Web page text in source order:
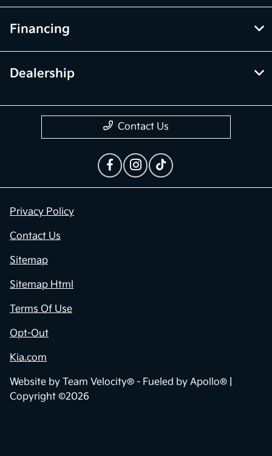
Financing
Dealership
Contact Us
Privacy Policy
Contact Us
Sitemap
Sitemap Html
Terms Of Use
Opt-Out
Kia.com
Website by Team Velocity® - Fueled by Apollo® |
Copyright ©2026